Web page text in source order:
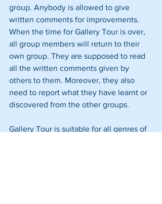
group. Anybody is allowed to give
written comments for improvements.
When the time for Gallery Tour is over,
all group members will return to their
own group. They are supposed to read
all the written comments given by
others to them. Moreover, they also
need to report what they have learnt or
discovered from the other groups.
Gallery Tour is suitable for all genres of